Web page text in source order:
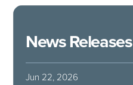
News Releases
Jun 22, 2026